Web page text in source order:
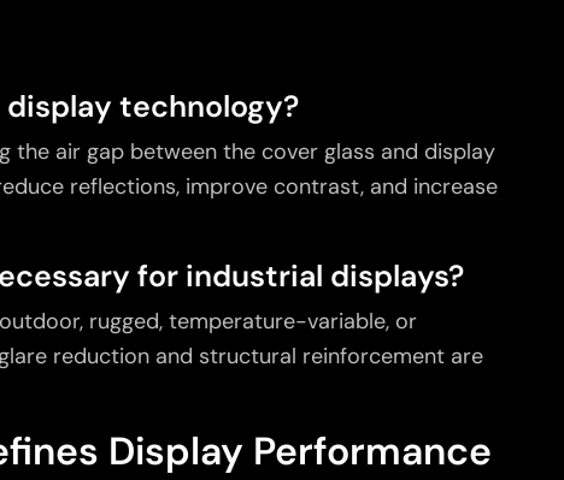
technology?
the air gap between the cover glass and display
reflections, improve contrast, and increase
for industrial displays?
rugged, temperature-variable, or
reduction and structural reinforcement are
Display Performance